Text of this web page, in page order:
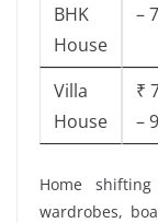
BHK
House
–
Villa
House
₹
–
Home
wardrobes,